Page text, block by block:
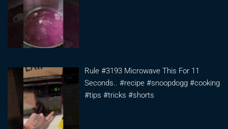
Rule #3193 Microwave This For 11
Seconds.. #recipe #snoopdogg #cooking
#tips #tricks #shorts